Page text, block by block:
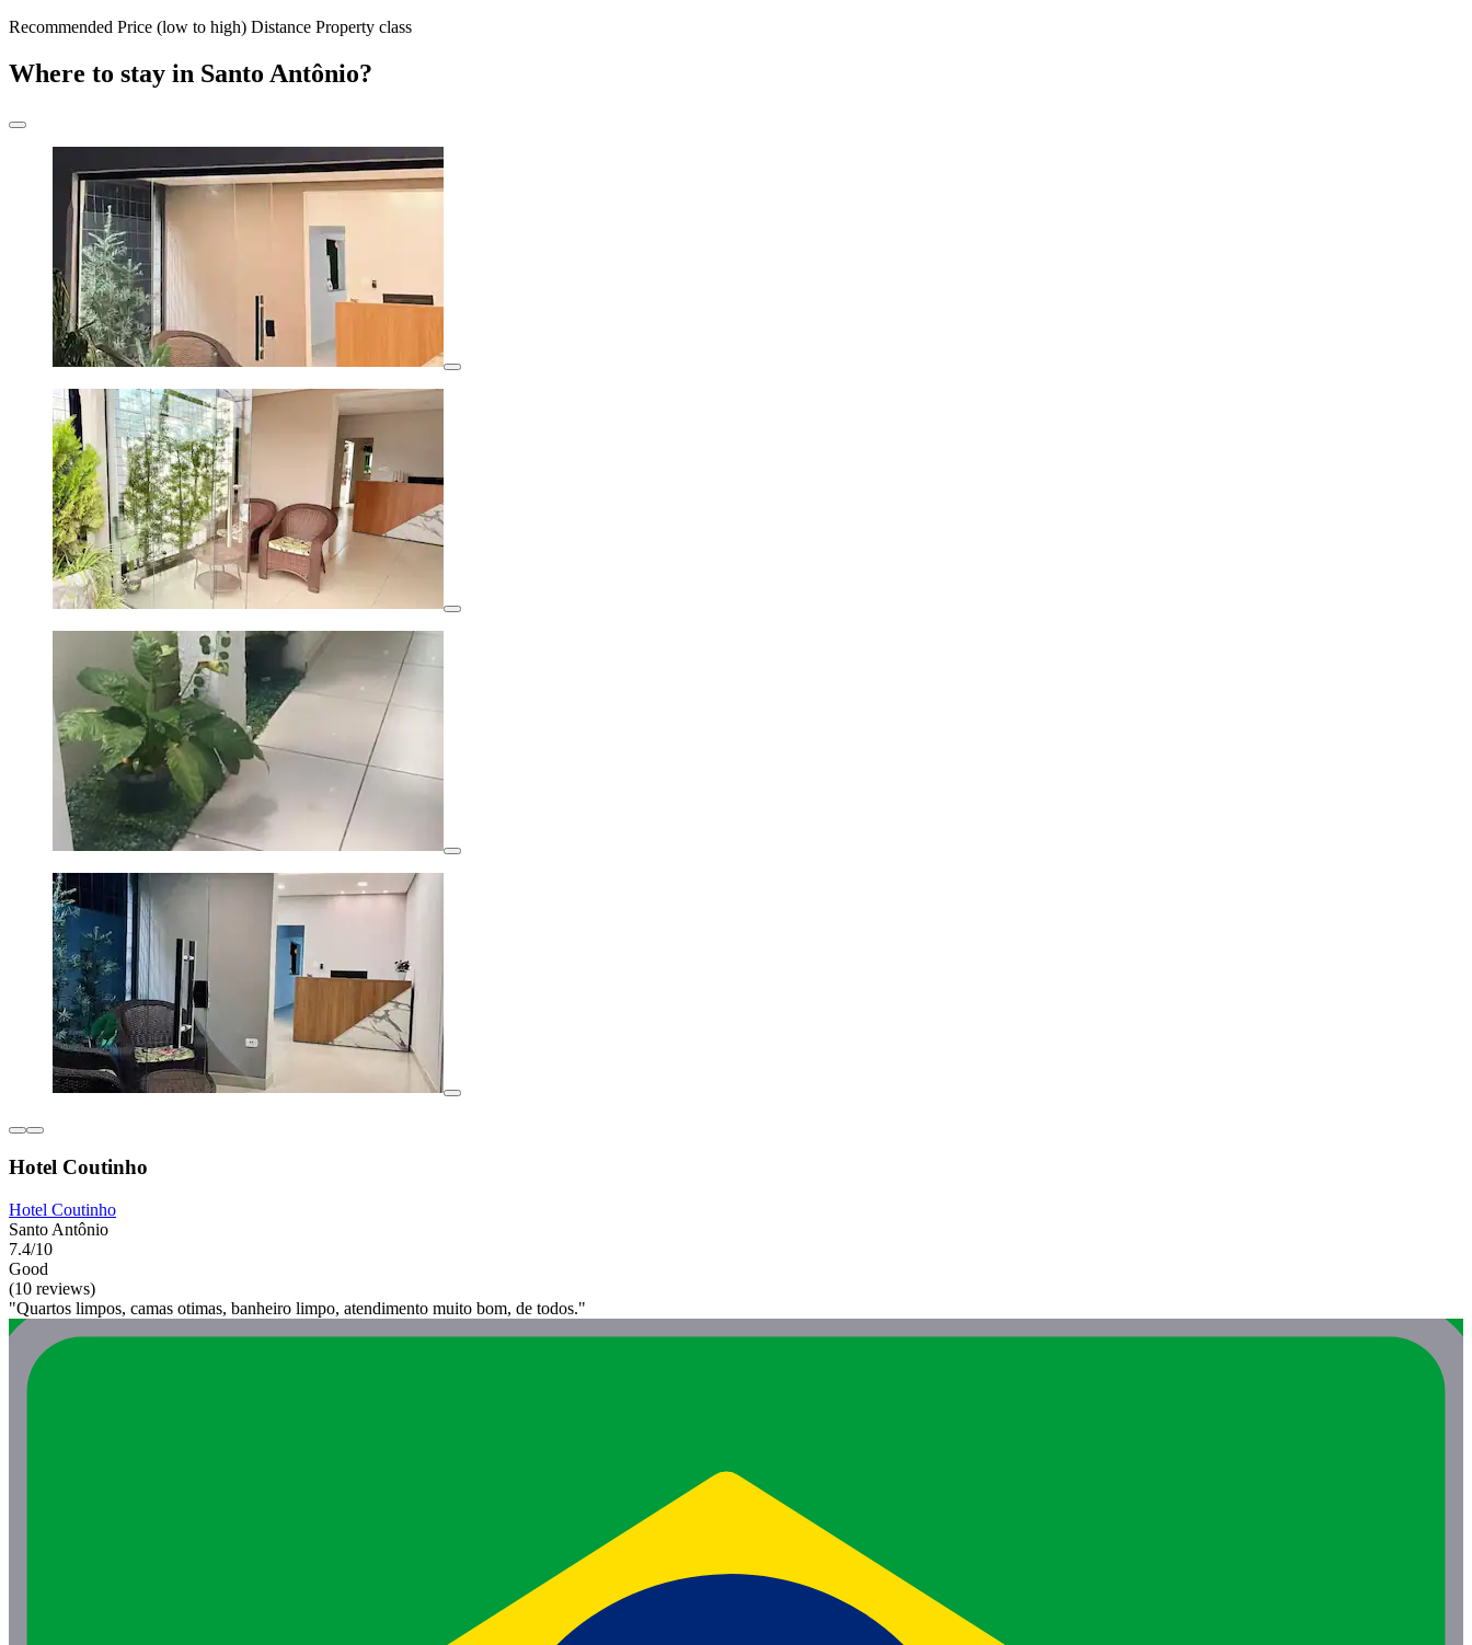
Recommended Price (low to high) Distance Property class
Where to stay in Santo Antônio?
Hotel Coutinho
Hotel Coutinho
Santo Antônio
7.4/10
Good
(10 reviews)
"Quartos limpos, camas otimas, banheiro limpo, atendimento muito bom, de todos."